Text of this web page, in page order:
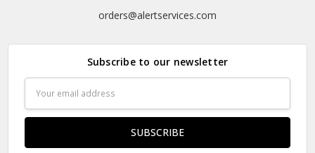
orders@alertservices.com
Subscribe to our newsletter
Address